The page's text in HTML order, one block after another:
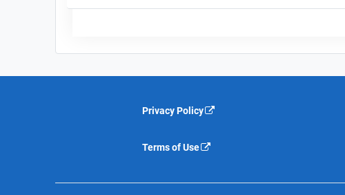
Privacy Policy
Terms of Use